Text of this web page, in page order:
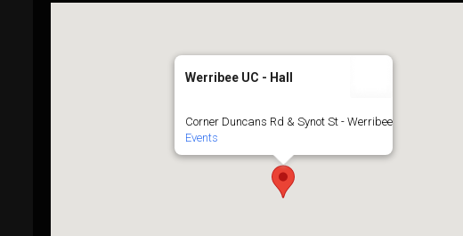
Werribee UC - Hall
Corner Duncans Rd & Synot St - Werribee
Events